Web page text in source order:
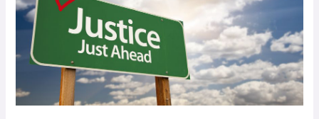
the
road
to
restorative
justice